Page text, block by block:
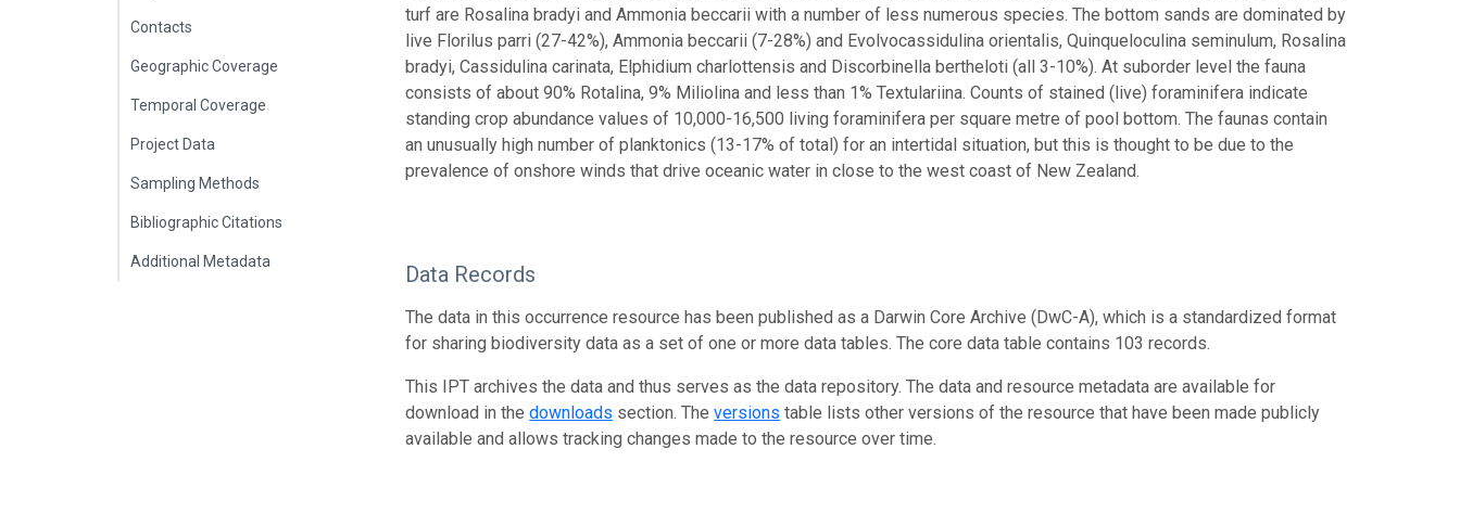
Contacts
Geographic Coverage
Temporal Coverage
Project Data
Sampling Methods
Bibliographic Citations
Additional Metadata
turf are Rosalina bradyi and Ammonia beccarii with a number of less numerous species. The bottom sands are dominated by
live Florilus parri (27-42%), Ammonia beccarii (7-28%) and Evolvocassidulina orientalis, Quinqueloculina seminulum, Rosalina
bradyi, Cassidulina carinata, Elphidium charlottensis and Discorbinella bertheloti (all 3-10%). At suborder level the fauna
consists of about 90% Rotalina, 9% Miliolina and less than 1% Textulariina. Counts of stained (live) foraminifera indicate
standing crop abundance values of 10,000-16,500 living foraminifera per square metre of pool bottom. The faunas contain
an unusually high number of planktonics (13-17% of total) for an intertidal situation, but this is thought to be due to the
prevalence of onshore winds that drive oceanic water in close to the west coast of New Zealand.
Data Records
The data in this occurrence resource has been published as a Darwin Core Archive (DwC-A), which is a standardized format
for sharing biodiversity data as a set of one or more data tables. The core data table contains 103 records.
This IPT archives the data and thus serves as the data repository. The data and resource metadata are available for
download in thedownloads section. Theversions table lists other versions of the resource that have been made publicly
available and allows tracking changes made to the resource over time.